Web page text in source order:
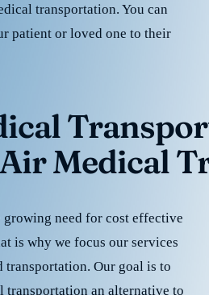
transportation. You can
patient or loved one to their
Medical
need for cost effective
is why we focus our services
transportation. Our goal is to
transportation an alternative to